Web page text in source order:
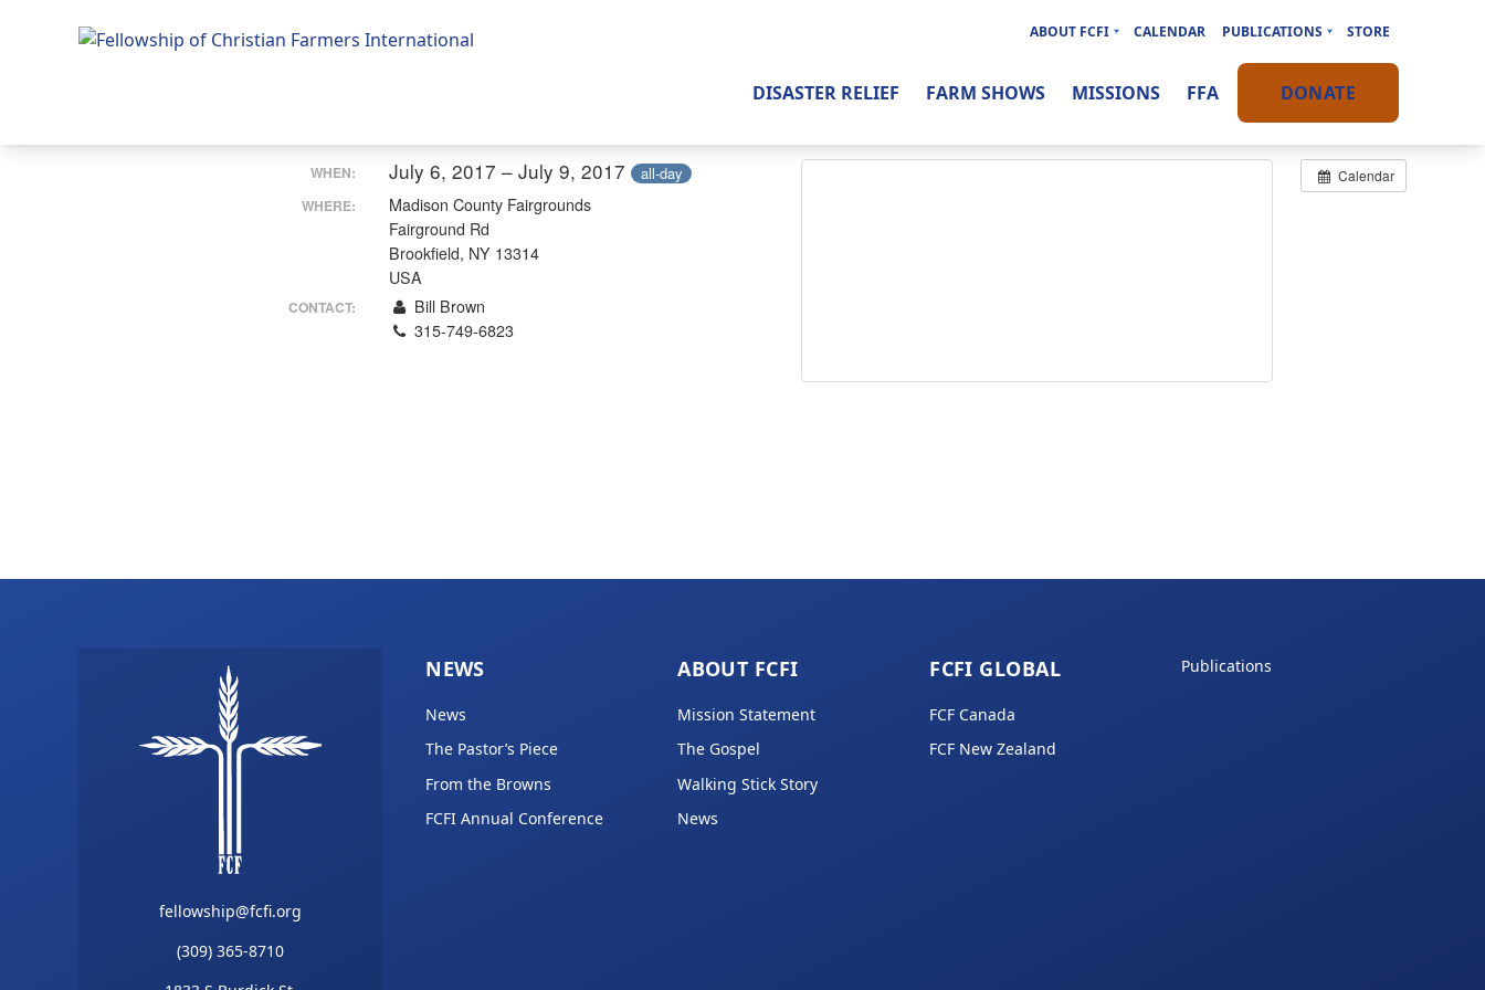
ABOUT FCFI CALENDAR PUBLICATIONS STORE
DISASTER RELIEF FARM SHOWS MISSIONS FFA DONATE
Calendar
WHEN: July 6, 2017 – July 9, 2017 all-day
WHERE:
Madison County Fairgrounds
Fairground Rd
Brookfield, NY 13314
USA
CONTACT:
Bill Brown
315-749-6823
fellowship@fcfi.org
(309) 365-8710
NEWS
News
The Pastor’s Piece
From the Browns
FCFI Annual Conference
ABOUT FCFI
Mission Statement
The Gospel
Walking Stick Story
News
FCFI GLOBAL
FCF Canada
FCF New Zealand
Publications